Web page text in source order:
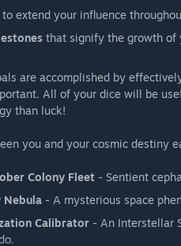
to extend your influence
that signify the growth of
are accomplished by
All of your dice will be
than luck!
you and your cosmic destiny
Colony Fleet - Sentient
Nebula - A mysterious space
Calibrator - An Interstellar